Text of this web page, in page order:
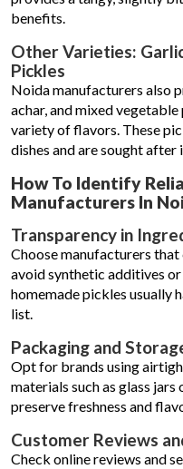
benefits.
Other Varieties:
Pickles
Noida manufacturers also
achar, and mixed
variety of flavors. These
dishes and are sought after
How To Identify
Manufacturers In
Transparency in
Choose manufacturers
avoid synthetic additives
homemade pickles usually
list.
Packaging and
Opt for brands using
materials such as glass
preserve freshness and
Customer Reviews
Check online reviews and